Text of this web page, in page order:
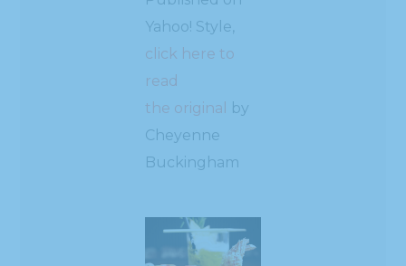
Yahoo! Style,
click here to
read
the original
by
Cheyenne
Buckingham